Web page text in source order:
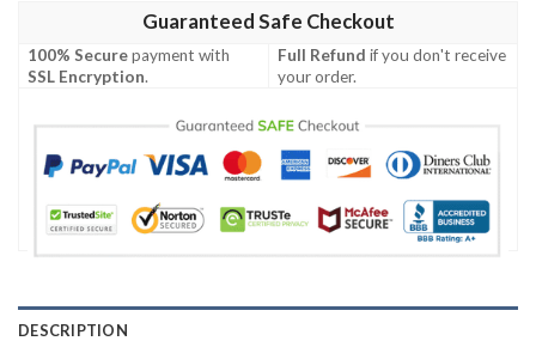
Guaranteed Safe Checkout
100% Securepayment with
SSL Encryption.
Full Refund if you don't receive
your order.
DESCRIPTION